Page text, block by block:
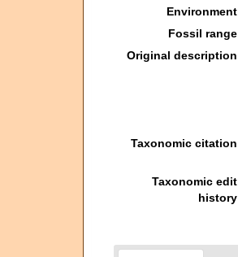
Environment
Fossil range
Original description
Taxonomic citation
Taxonomic edit
history